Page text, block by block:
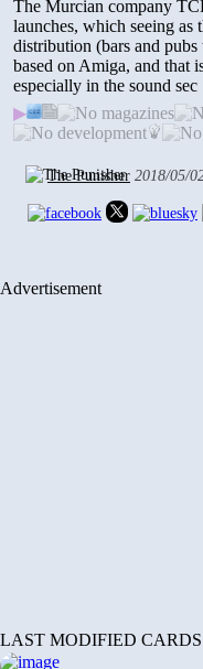
The Murcian company
launches, which seeing as
distribution (bars and
based on Amiga, and that
especially in the sound sec
▶
The Punisher 2018/05/
Advertisement
LAST MODIFIED CARDS